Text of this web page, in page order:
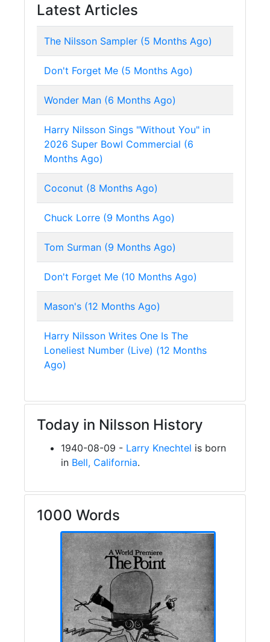
Latest Articles
The Nilsson Sampler (5 Months Ago)
Don't Forget Me (5 Months Ago)
Wonder Man (6 Months Ago)
Harry Nilsson Sings "Without You" in
2026 Super Bowl Commercial (6
Months Ago)
Coconut (8 Months Ago)
Chuck Lorre (9 Months Ago)
Tom Surman (9 Months Ago)
Don't Forget Me (10 Months Ago)
Mason's (12 Months Ago)
Harry Nilsson Writes One Is The
Loneliest Number (Live) (12 Months
Ago)
Today in Nilsson History
1940-08-09 - Larry Knechtel is born
in Bell, California.
1000 Words